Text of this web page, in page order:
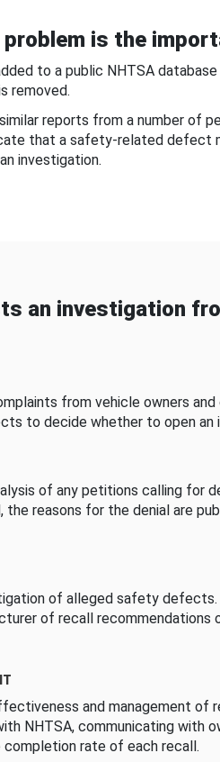
problem is the
to a public NHTSA
removed.
reports from a number of
that a safety-related defect
investigation.
an investigation
from vehicle owners
to decide whether to open an
of any petitions calling for
reasons for the denial are
of alleged safety
of recall recommendations
and management of
NHTSA, communicating with
rate of each recall.